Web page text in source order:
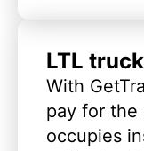
LTL
With
pay for the
occupies